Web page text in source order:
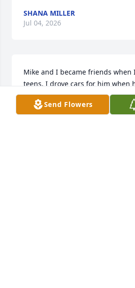
SHANA MILLER
Jul 04, 2026
Mike and I became friends when
teens. I drove cars for him when
Motors. Mike gave me my first
necklace. Mike was my friend
Send Flowers